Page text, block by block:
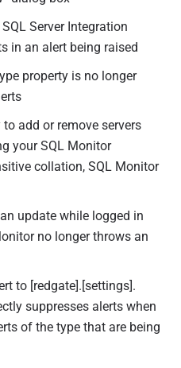
Server Integration
in an alert being raised
property is no longer
to add or remove servers
your SQL Monitor
collation, SQL Monitor
update while logged in
no longer throws an
to [redgate].[settings].
suppresses alerts when
of the type that are being